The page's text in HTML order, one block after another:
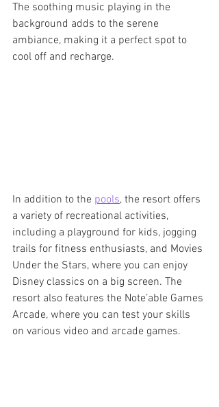
The soothing music playing in the
background adds to the serene
ambiance, making it a perfect spot to
cool off and recharge.
In addition to the pools, the resort offers
a variety of recreational activities,
including a playground for kids, jogging
trails for fitness enthusiasts, and Movies
Under the Stars, where you can enjoy
Disney classics on a big screen. The
resort also features the Note’able Games
Arcade, where you can test your skills
on various video and arcade games.